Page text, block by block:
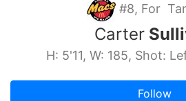
#8, For
Carter
H: 5'11, W: 185, Shot:
Follow